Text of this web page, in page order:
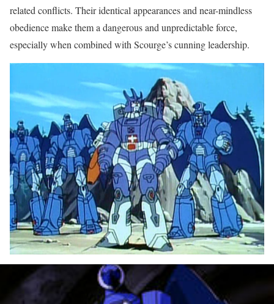
related conflicts. Their identical appearances and near-mindless
obedience make them a dangerous and unpredictable force,
especially when combined with Scourge’s cunning leadership.